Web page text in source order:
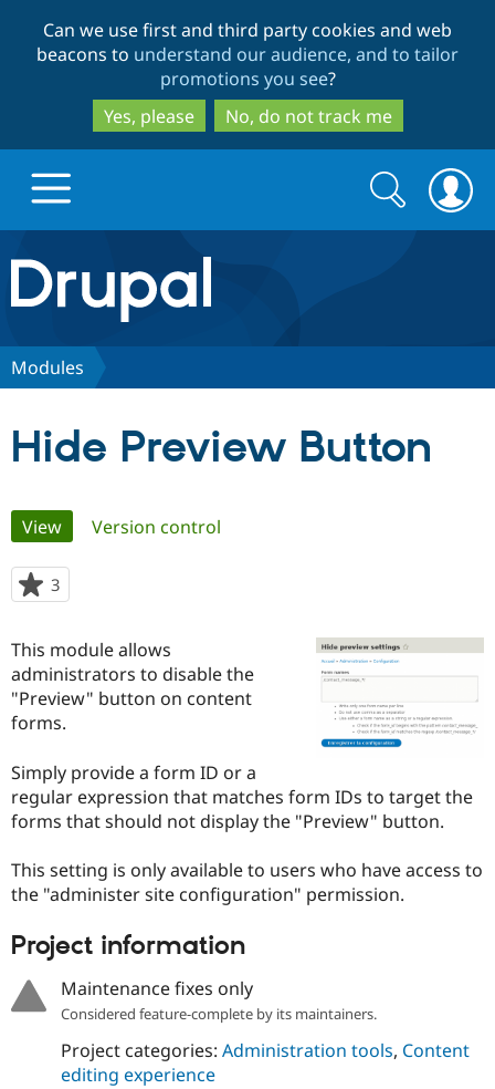
to
main
content
to
search
Can we use first and third party cookies and web
beacons to understand our audience, and to tailor
promotions you see?
Yes, please
No, do not track me
Drupal.org home
Discover Drupal
Case
Drupal for
Government
Drupal for
Education
Drupal for
Drupal for
Getting
Local
Guide
Developer
Drupal
Guide
API
Become a
Certified
Find a
Community
About the
Community
How to
DrupalCon
Events
The Drupal
Association
Donate
Become a
Become a
Sustaining
Get Started
Search
form
Search
Modules
Hide Preview Button
Primary
tabs
View(active tab)
Version control
3
starred
project
This module allows
administrators to disable the
"Preview" button on content
forms.
Simply provide a form ID or a
regular expression that matches form IDs to target the
forms that should not display the "Preview" button.
This setting is only available to users who have access to
the "administer site configuration" permission.
Project information
Maintenance fixes only
Considered feature-complete by its maintainers.
Project categories: Administration tools, Content
editing experience